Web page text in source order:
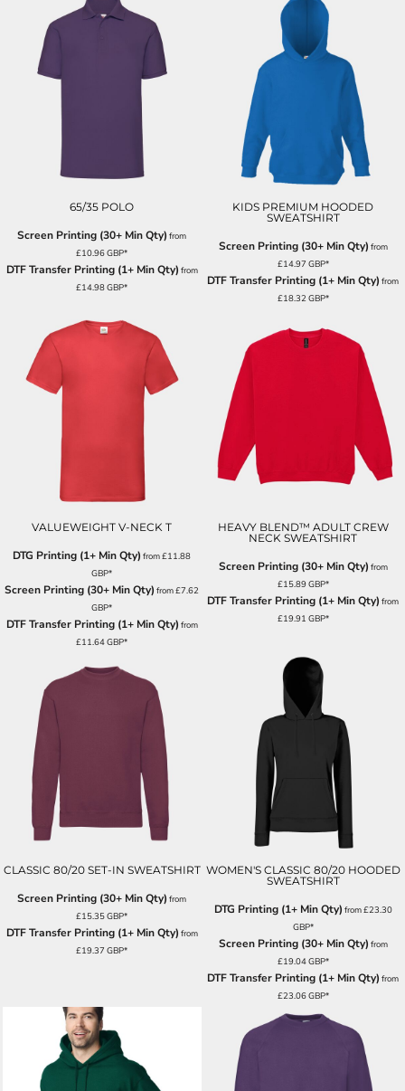
65/35 POLO
Screen Printing (30+ Min Qty) from
£10.96GBP*
DTF Transfer Printing (1+ Min Qty) from
£14.98GBP*
KIDS PREMIUM HOODED
SWEATSHIRT
Screen Printing (30+ Min Qty) from
£14.97 GBP*
DTF Transfer Printing (1+ Min Qty) from
£18.32GBP*
VALUEWEIGHT V-NECK T
DTG Printing (1+ Min Qty) from£11.88
GBP*
Screen Printing (30+ Min Qty) from£7.62
GBP*
DTF Transfer Printing (1+ Min Qty) from
£11.64GBP*
HEAVY BLEND™ ADULT CREW
NECK SWEATSHIRT
Screen Printing (30+ Min Qty) from
£15.89GBP*
DTF Transfer Printing (1+ Min Qty) from
£19.91 GBP*
CLASSIC 80/20 SET-IN SWEATSHIRT
Screen Printing (30+ Min Qty) from
£15.35GBP*
DTF Transfer Printing (1+ Min Qty) from
£19.37GBP*
WOMEN'S CLASSIC 80/20 HOODED
SWEATSHIRT
DTG Printing (1+ Min Qty) from£23.30
GBP*
Screen Printing (30+ Min Qty) from
£19.04GBP*
DTF Transfer Printing (1+ Min Qty) from
£23.06GBP*